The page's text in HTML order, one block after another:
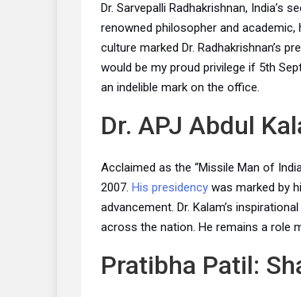
Dr. Sarvepalli Radhakrishnan, India’s
renowned philosopher and
culture marked Dr. Radhakrishnan’s
would be my proud privilege if 5th
an indelible mark on the office.
Dr. APJ Abdul
Acclaimed as the “Missile Man of
2007. His presidency was marked by
advancement. Dr. Kalam’s
across the nation. He remains a role
Pratibha Patil: